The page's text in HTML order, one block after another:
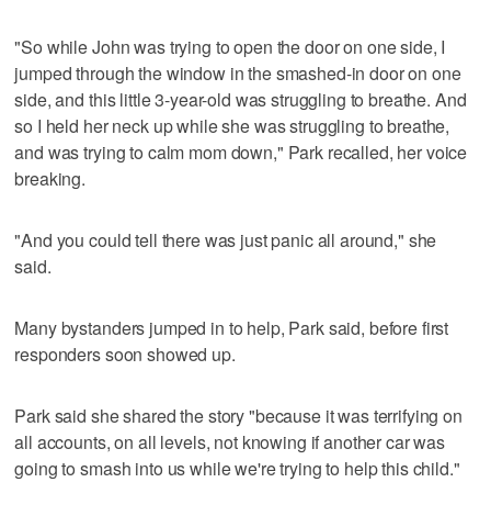
"So while John was trying to open the door on one side, I
jumped through the window in the smashed-in door on one
side, and this little 3-year-old was struggling to breathe. And
so I held her neck up while she was struggling to breathe,
and was trying to calm mom down," Park recalled, her voice
breaking.
"And you could tell there was just panic all around," she
said.
Many bystanders jumped in to help, Park said, before first
responders soon showed up.
Park said she shared the story "because it was terrifying on
all accounts, on all levels, not knowing if another car was
going to smash into us while we're trying to help this child."